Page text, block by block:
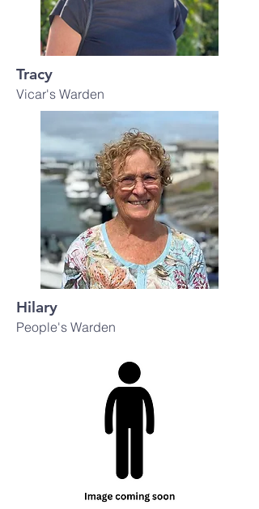
Tracy
Vicar's Warden
Hilary
People's Warden